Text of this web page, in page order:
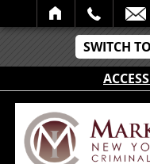
SWITCH
SEARCH